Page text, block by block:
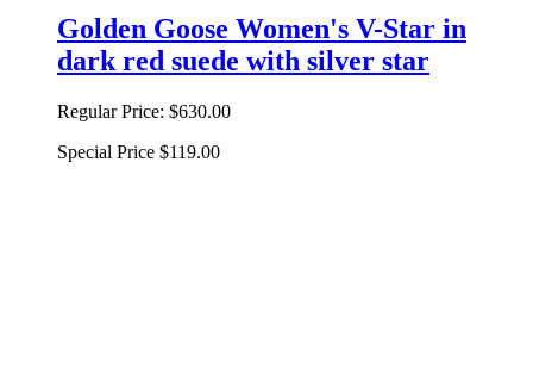
Golden Goose Women's V-Star in
dark red suede with silver star
Regular Price: $630.00
Special Price $119.00